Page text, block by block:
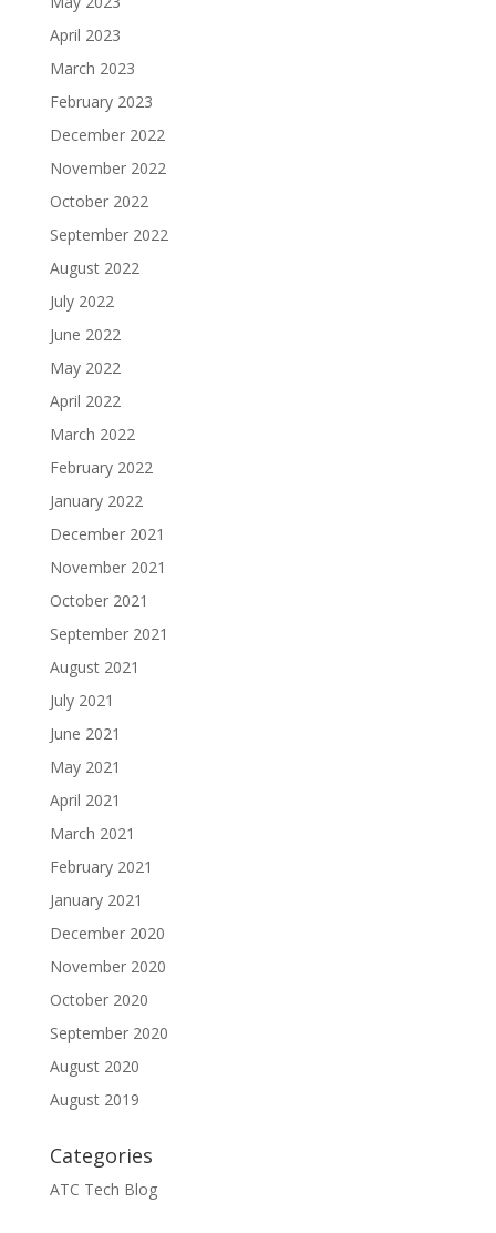
April 2023
March 2023
February 2023
December 2022
November 2022
October 2022
September 2022
August 2022
July 2022
June 2022
May 2022
April 2022
March 2022
February 2022
January 2022
December 2021
November 2021
October 2021
September 2021
August 2021
July 2021
June 2021
May 2021
April 2021
March 2021
February 2021
January 2021
December 2020
November 2020
October 2020
September 2020
August 2020
August 2019
Categories
ATC Tech Blog